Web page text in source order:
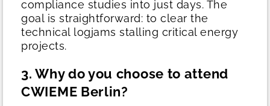
compliance studies into just days. The
goal is straightforward: to clear the
technical logjams stalling critical energy
projects.
3. Why do you choose to attend
CWIEME Berlin?